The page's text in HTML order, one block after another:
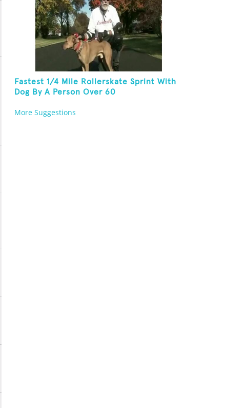
Fastest 1/4 Mile Rollerskate Sprint With
Dog By A Person Over 60
More Suggestions